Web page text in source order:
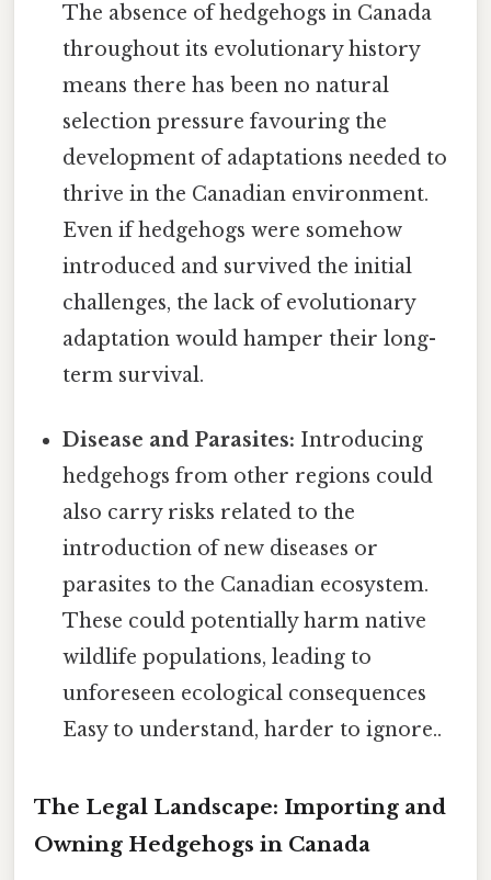
The absence of hedgehogs in Canada
throughout its evolutionary history
means there has been no natural
selection pressure favouring the
development of adaptations needed to
thrive in the Canadian environment.
Even if hedgehogs were somehow
introduced and survived the initial
challenges, the lack of evolutionary
adaptation would hamper their long-
term survival.
Disease and Parasites: Introducing
hedgehogs from other regions could
also carry risks related to the
introduction of new diseases or
parasites to the Canadian ecosystem.
These could potentially harm native
wildlife populations, leading to
unforeseen ecological consequences
Easy to understand, harder to ignore..
The Legal Landscape: Importing and
Owning Hedgehogs in Canada